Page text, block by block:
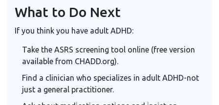
What to Do Next
If you think you have adult ADHD:
Take the ASRS screening tool online (free version
available from CHADD.org).
Find a clinician who specializes in adult ADHD-not
just a general practitioner.